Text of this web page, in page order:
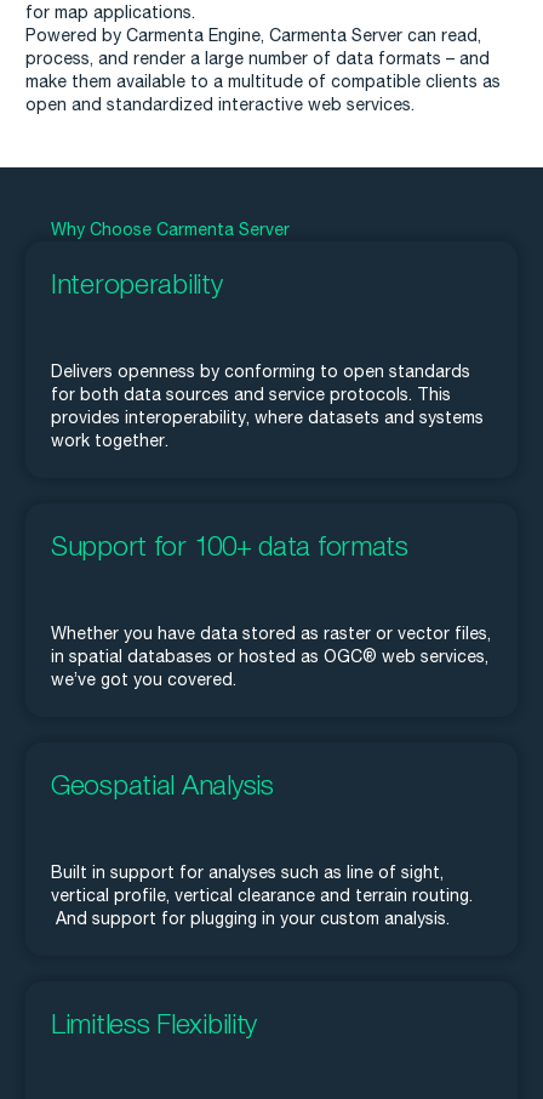
for map applications.
Powered by Carmenta Engine, Carmenta Server can read,
process, and render a large number of data formats – and
make them available to a multitude of compatible clients as
open and standardized interactive web services.
Why Choose Carmenta Server
Interoperability
Delivers openness by conforming to open standards
for both data sources and service protocols. This
provides interoperability, where datasets and systems
work together.
Support for 100+ data formats
Whether you have data stored as raster or vector files,
in spatial databases or hosted as OGC® web services,
we’ve got you covered.
Geospatial Analysis
Built in support for analyses such as line of sight,
vertical profile, vertical clearance and terrain routing.
And support for plugging in your custom analysis.
Limitless Flexibility